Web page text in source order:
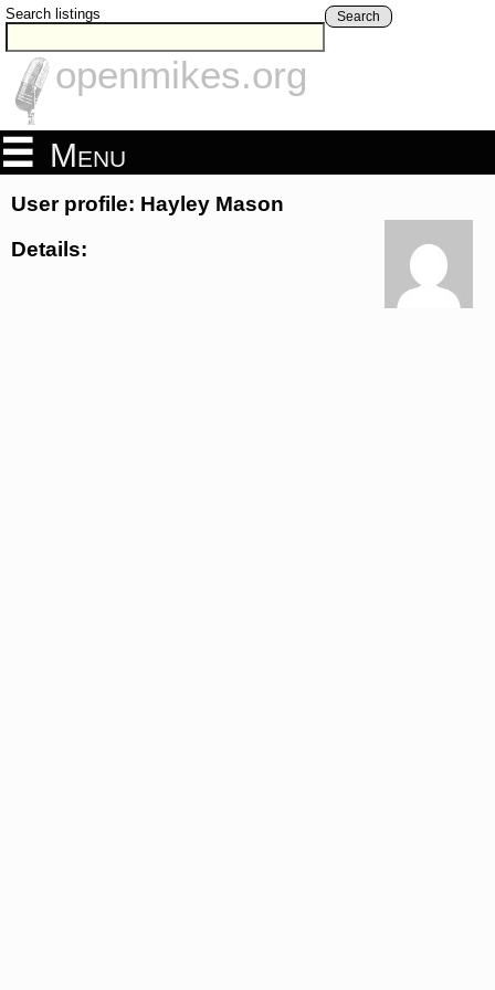
Search listings Search
openmikes.org
Menu
User profile: Hayley Mason
Details: